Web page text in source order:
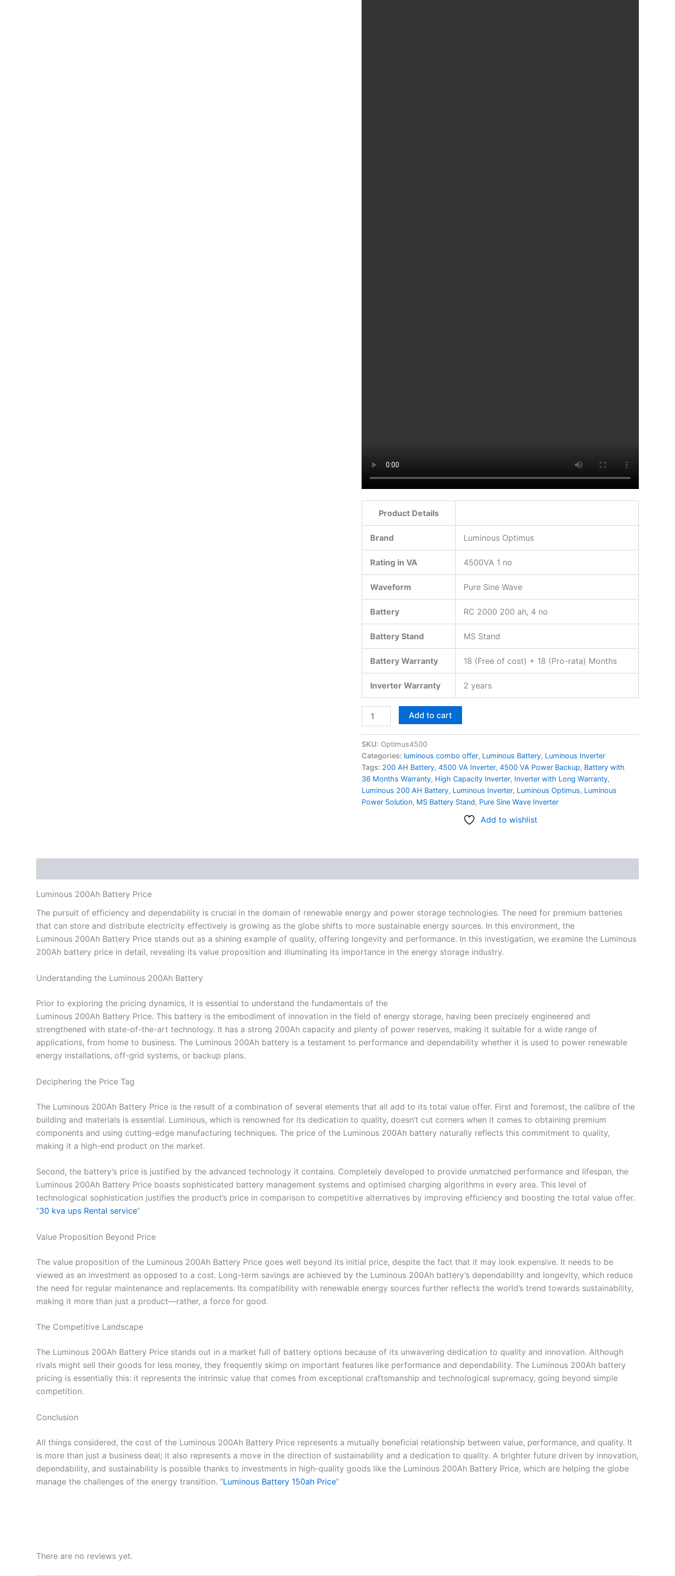
Product Details
Brand Luminous Optimus
Rating in VA 4500VA 1 no
Waveform Pure Sine Wave
Battery RC 2000 200 ah, 4 no
Battery Stand MS Stand
Battery Warranty 18 (Free of cost) + 18 (Pro-rata) Months
Inverter Warranty 2 years
Add to cart
SKU: Optimus4500
Categories: luminous combo offer, Luminous Battery, Luminous Inverter
Tags: 200 AH Battery, 4500 VA Inverter, 4500 VA Power Backup, Battery with
36 Months Warranty, High Capacity Inverter, Inverter with Long Warranty,
Luminous 200 AH Battery, Luminous Inverter, Luminous Optimus, Luminous
Power Solution, MS Battery Stand, Pure Sine Wave Inverter
Add to wishlist
Luminous 200Ah Battery Price
The pursuit of efficiency and dependability is crucial in the domain of renewable energy and power storage technologies. The need for premium batteries
that can store and distribute electricity effectively is growing as the globe shifts to more sustainable energy sources. In this environment, the
Luminous 200Ah Battery Price stands out as a shining example of quality, offering longevity and performance. In this investigation, we examine the Luminous
200Ah battery price in detail, revealing its value proposition and illuminating its importance in the energy storage industry.
Understanding the Luminous 200Ah Battery
Prior to exploring the pricing dynamics, it is essential to understand the fundamentals of the
Luminous 200Ah Battery Price. This battery is the embodiment of innovation in the field of energy storage, having been precisely engineered and
strengthened with state-of-the-art technology. It has a strong 200Ah capacity and plenty of power reserves, making it suitable for a wide range of
applications, from home to business. The Luminous 200Ah battery is a testament to performance and dependability whether it is used to power renewable
energy installations, off-grid systems, or backup plans.
Deciphering the Price Tag
The Luminous 200Ah Battery Price is the result of a combination of several elements that all add to its total value offer. First and foremost, the calibre of the
building and materials is essential. Luminous, which is renowned for its dedication to quality, doesn’t cut corners when it comes to obtaining premium
components and using cutting-edge manufacturing techniques. The price of the Luminous 200Ah battery naturally reflects this commitment to quality,
making it a high-end product on the market.
Second, the battery’s price is justified by the advanced technology it contains. Completely developed to provide unmatched performance and lifespan, the
Luminous 200Ah Battery Price boasts sophisticated battery management systems and optimised charging algorithms in every area. This level of
technological sophistication justifies the product’s price in comparison to competitive alternatives by improving efficiency and boosting the total value offer.
“30 kva ups Rental service”
Value Proposition Beyond Price
The value proposition of the Luminous 200Ah Battery Price goes well beyond its initial price, despite the fact that it may look expensive. It needs to be
viewed as an investment as opposed to a cost. Long-term savings are achieved by the Luminous 200Ah battery’s dependability and longevity, which reduce
the need for regular maintenance and replacements. Its compatibility with renewable energy sources further reflects the world’s trend towards sustainability,
making it more than just a product—rather, a force for good.
The Competitive Landscape
The Luminous 200Ah Battery Price stands out in a market full of battery options because of its unwavering dedication to quality and innovation. Although
rivals might sell their goods for less money, they frequently skimp on important features like performance and dependability. The Luminous 200Ah battery
pricing is essentially this: it represents the intrinsic value that comes from exceptional craftsmanship and technological supremacy, going beyond simple
competition.
Conclusion
All things considered, the cost of the Luminous 200Ah Battery Price represents a mutually beneficial relationship between value, performance, and quality. It
is more than just a business deal; it also represents a move in the direction of sustainability and a dedication to quality. A brighter future driven by innovation,
dependability, and sustainability is possible thanks to investments in high-quality goods like the Luminous 200Ah Battery Price, which are helping the globe
manage the challenges of the energy transition. “Luminous Battery 150ah Price”
There are no reviews yet.